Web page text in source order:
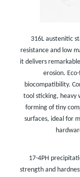
316L austenitic
resistance and low
it delivers
erosion.
biocompatibility.
tool sticking, heavy
forming of tiny
surfaces, ideal for
17-4PH
strength and